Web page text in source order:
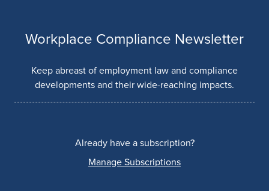
Workplace Compliance Newsletter
Keep abreast of employment law and compliance
developments and their wide-reaching impacts.
Already have a subscription?
Manage Subscriptions